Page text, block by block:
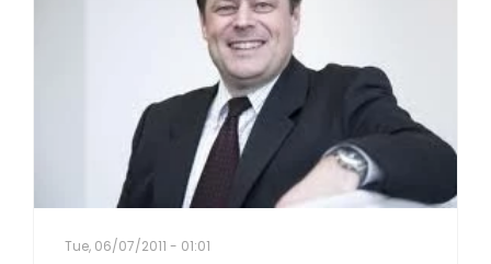
Tue, 06/07/2011 - 01:01